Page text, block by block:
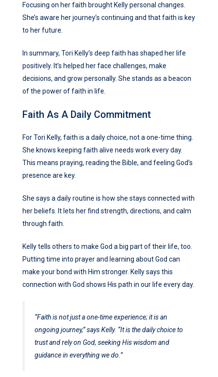
Focusing on her faith brought Kelly personal changes.
She’s aware her journey’s continuing and that faith is key
to her future.
In summary, Tori Kelly’s deep faith has shaped her life
positively. It’s helped her face challenges, make
decisions, and grow personally. She stands as a beacon
of the power of faith in life.
Faith As A Daily Commitment
For Tori Kelly, faith is a daily choice, not a one-time thing.
She knows keeping faith alive needs work every day.
This means praying, reading the Bible, and feeling God’s
presence are key.
She says a daily routine is how she stays connected with
her beliefs. It lets her find strength, directions, and calm
through faith.
Kelly tells others to make God a big part of their life, too.
Putting time into prayer and learning about God can
make your bond with Him stronger. Kelly says this
connection with God shows His path in our life every day.
“Faith is not just a one-time experience; it is an
ongoing journey,”says Kelly. “It is the daily choice to
trust and rely on God, seeking His wisdom and
guidance in everything we do.”